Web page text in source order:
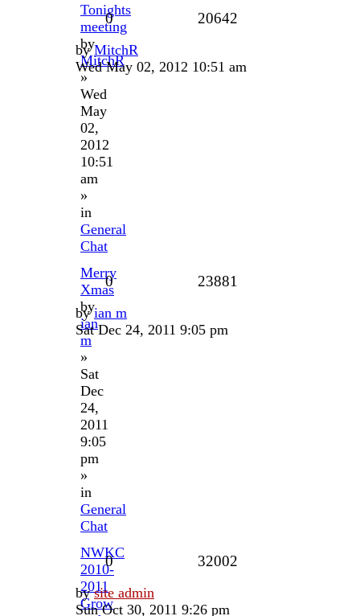
Tonights
meeting
by
MitchR
»
Wed
May
02,
2012
10:51
am
»
in
General
Chat
0 20642
byMitchR
Wed May 02, 2012 10:51 am
Merry
Xmas
by
ian
m
»
Sat
Dec
24,
2011
9:05
pm
»
in
General
Chat
0 23881
byian m
Sat Dec 24, 2011 9:05 pm
NWKC
2010-
2011
Grow
0 32002
bysite admin
Sun Oct 30, 2011 9:26 pm